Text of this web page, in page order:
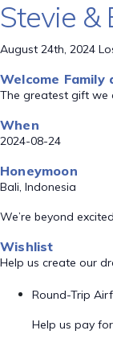
Stevie &
August 24th, 2024
Welcome Family
The greatest gift we
When
2024-08-24
Honeymoon
Bali, Indonesia
We’re beyond
Wishlist
Help us create our
Round-Trip
Help us pay